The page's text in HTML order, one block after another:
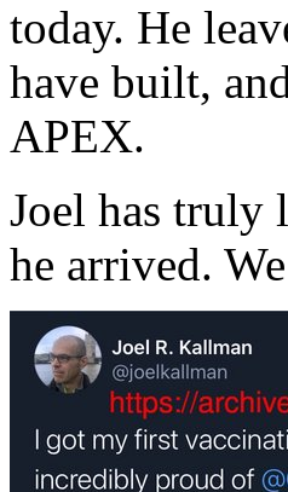
today. He
have built,
APEX.
Joel has truly
he arrived.